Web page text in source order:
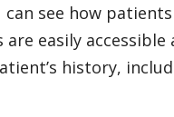
see how
easily accessible
history,